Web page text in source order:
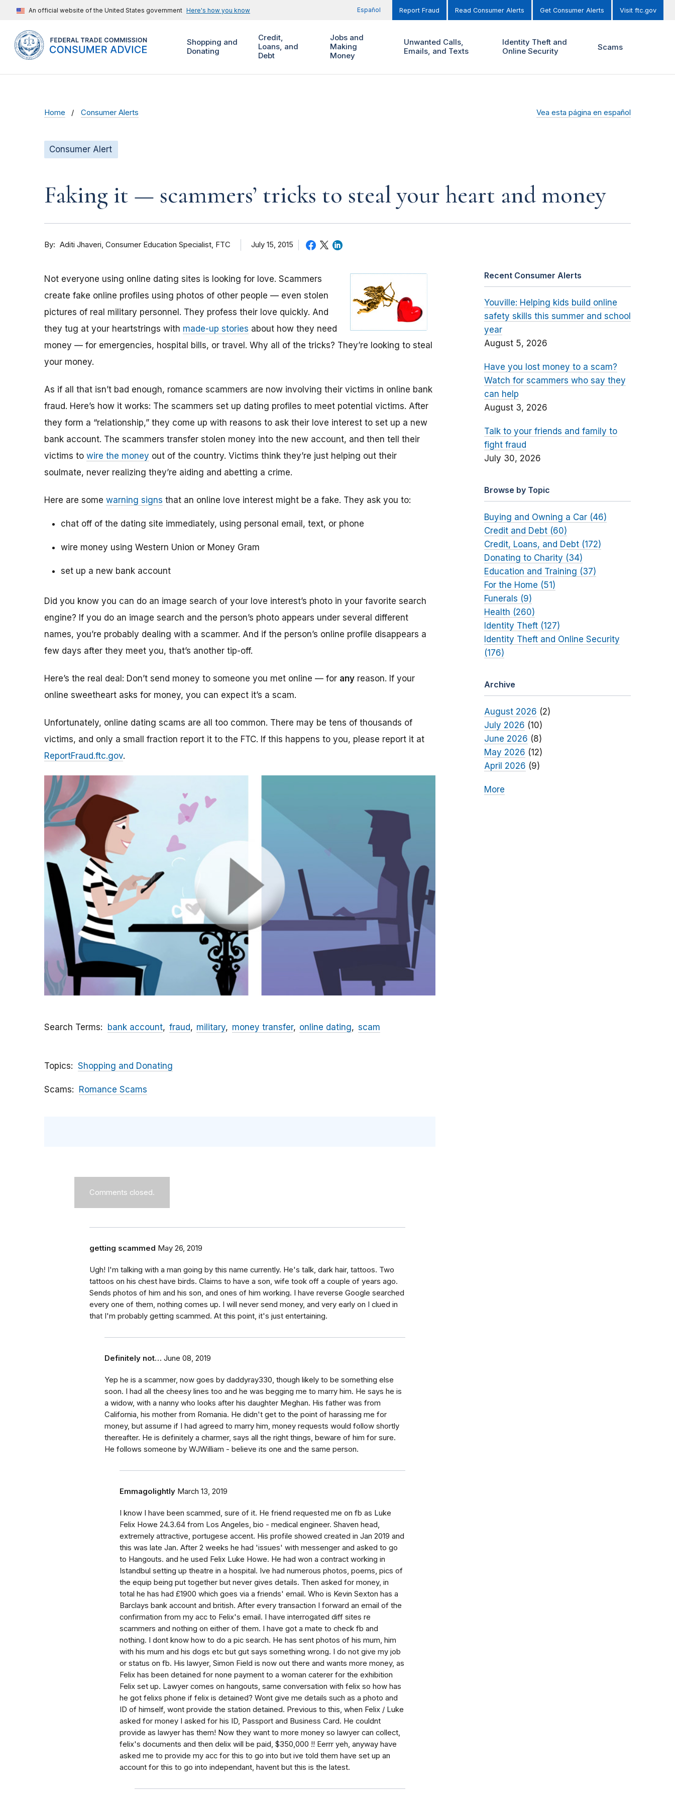
An official website of the United States government Here's how you know Español Report Fraud Read Consumer Alerts Get Consumer Alerts Visit ftc.gov
Shopping and
Donating
Credit,
Loans, and
Debt
Jobs and
Making
Money
Unwanted Calls,
Emails, and Texts
Identity Theft and
Online Security
Scams
Home Consumer Alerts Vea esta página en español
Consumer Alert
Faking it — scammers’ tricks to steal your heart and money
By Aditi Jhaveri Consumer Education Specialist, FTC July 15, 2015
Not everyone using online dating sites is looking for love. Scammers
create fake online profiles using photos of other people — even stolen
pictures of real military personnel. They profess their love quickly. And
they tug at your heartstrings with made-up stories about how they need
money — for emergencies, hospital bills, or travel. Why all of the tricks? They’re looking to steal
your money.
As if all that isn’t bad enough, romance scammers are now involving their victims in online bank
fraud. Here’s how it works: The scammers set up dating profiles to meet potential victims. After
they form a “relationship,” they come up with reasons to ask their love interest to set up a new
bank account. The scammers transfer stolen money into the new account, and then tell their
victims to wire the money out of the country. Victims think they’re just helping out their
soulmate, never realizing they’re aiding and abetting a crime.
Here are some warning signs that an online love interest might be a fake. They ask you to:
chat off of the dating site immediately, using personal email, text, or phone
wire money using Western Union or Money Gram
set up a new bank account
Did you know you can do an image search of your love interest’s photo in your favorite search
engine? If you do an image search and the person’s photo appears under several different
names, you’re probably dealing with a scammer. And if the person’s online profile disappears a
few days after they meet you, that’s another tip-off.
Here’s the real deal: Don’t send money to someone you met online — for any reason. If your
online sweetheart asks for money, you can expect it’s a scam.
Unfortunately, online dating scams are all too common. There may be tens of thousands of
victims, and only a small fraction report it to the FTC. If this happens to you, please report it at
ReportFraud.ftc.gov.
Search Terms bank account fraud military money transfer online dating scam
Topics Shopping and Donating
Scams Romance Scams
Comments closed.
getting scammed May 26, 2019
Ugh! I'm talking with a man going by this name currently. He's talk, dark hair, tattoos. Two
tattoos on his chest have birds. Claims to have a son, wife took off a couple of years ago.
Sends photos of him and his son, and ones of him working. I have reverse Google searched
every one of them, nothing comes up. I will never send money, and very early on I clued in
that I'm probably getting scammed. At this point, it's just entertaining.
Definitely not… June 08, 2019
Yep he is a scammer, now goes by daddyray330, though likely to be something else
soon. I had all the cheesy lines too and he was begging me to marry him. He says he is
a widow, with a nanny who looks after his daughter Meghan. His father was from
California, his mother from Romania. He didn't get to the point of harassing me for
money, but assume if I had agreed to marry him, money requests would follow shortly
thereafter. He is definitely a charmer, says all the right things, beware of him for sure.
He follows someone by WJWilliam - believe its one and the same person.
Emmagolightly March 13, 2019
I know I have been scammed, sure of it. He friend requested me on fb as Luke
Felix Howe 24.3.64 from Los Angeles, bio - medical engineer. Shaven head,
extremely attractive, portugese accent. His profile showed created in Jan 2019 and
this was late Jan. After 2 weeks he had 'issues' with messenger and asked to go
to Hangouts. and he used Felix Luke Howe. He had won a contract working in
Istandbul setting up theatre in a hospital. Ive had numerous photos, poems, pics of
the equip being put together but never gives details. Then asked for money, in
total he has had £1900 which goes via a friends' email. Who is Kevin Sexton has a
Barclays bank account and british. After every transaction I forward an email of the
confirmation from my acc to Felix's email. I have interrogated diff sites re
scammers and nothing on either of them. I have got a mate to check fb and
nothing. I dont know how to do a pic search. He has sent photos of his mum, him
with his mum and his dogs etc but gut says something wrong. I do not give my job
or status on fb. His lawyer, Simon Field is now out there and wants more money, as
Felix has been detained for none payment to a woman caterer for the exhibition
Felix set up. Lawyer comes on hangouts, same conversation with felix so how has
he got felixs phone if felix is detained? Wont give me details such as a photo and
ID of himself, wont provide the station detained. Previous to this, when Felix / Luke
asked for money I asked for his ID, Passport and Business Card. He couldnt
provide as lawyer has them! Now they want to more money so lawyer can collect,
felix's documents and then delix will be paid, $350,000 !! Eerrr yeh, anyway have
asked me to provide my acc for this to go into but ive told them have set up an
account for this to go into independant, havent but this is the latest.
Recent Consumer Alerts
Youville: Helping kids build online
safety skills this summer and school
year
August 5, 2026
Have you lost money to a scam?
Watch for scammers who say they
can help
August 3, 2026
Talk to your friends and family to
fight fraud
July 30, 2026
Browse by Topic
Buying and Owning a Car (46)
Credit and Debt (60)
Credit, Loans, and Debt (172)
Donating to Charity (34)
Education and Training (37)
For the Home (51)
Funerals (9)
Health (260)
Identity Theft (127)
Identity Theft and Online Security
(176)
Archive
August 2026 (2)
July 2026 (10)
June 2026 (8)
May 2026 (12)
April 2026 (9)
More